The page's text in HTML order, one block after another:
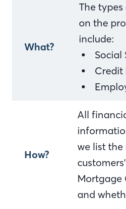
What?
The
on the
include:
Social
Credit
How?
All
we list
Mortgage
and